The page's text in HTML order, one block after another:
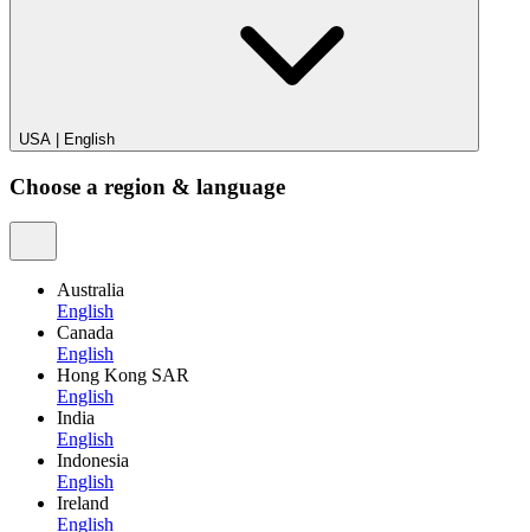
USA English
Choose a region & language
Australia
English
Canada
English
Hong Kong SAR
English
India
English
Indonesia
English
Ireland
English